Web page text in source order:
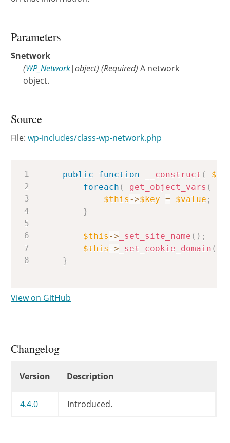
Parameters
$network
(WP_Network|object) (Required) A network
object.
Source
File:wp-includes/class-wp-network.php
public function __construct (
foreach ( get_object_vars (
$this ->$key = $value ;
}
$this -> _set_site_name ( ) ;
$this -> _set_cookie_domain (
}
Copy
View on GitHub
Changelog
Version Description
4.4.0 Introduced.